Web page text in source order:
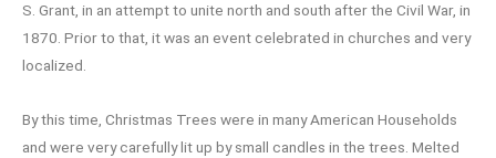
S. Grant, in an attempt to unite north and south after the Civil War, in
1870. Prior to that, it was an event celebrated in churches and very
localized.
By this time, Christmas Trees were in many American Households
and were very carefully lit up by small candles in the trees. Melted